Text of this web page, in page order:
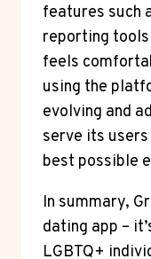
features such
reporting
feels
using the
evolving and
serve its
best possible
In summary,
dating app –
LGBTQ+